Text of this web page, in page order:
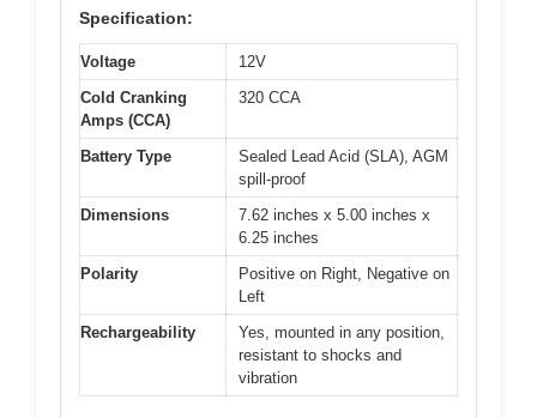
Specification:
Voltage
12V
Cold Cranking
Amps (CCA)
320 CCA
Battery Type
Sealed Lead Acid (SLA), AGM
spill-proof
Dimensions
7.62 inches x 5.00 inches x
6.25 inches
Polarity
Positive on Right, Negative on
Left
Rechargeability
Yes, mounted in any position,
resistant to shocks and
vibration